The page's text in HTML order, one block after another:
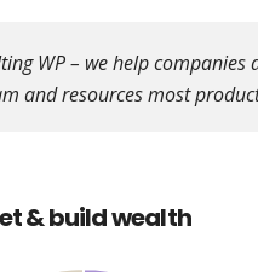
WP – we help
and resources most
& build wealth